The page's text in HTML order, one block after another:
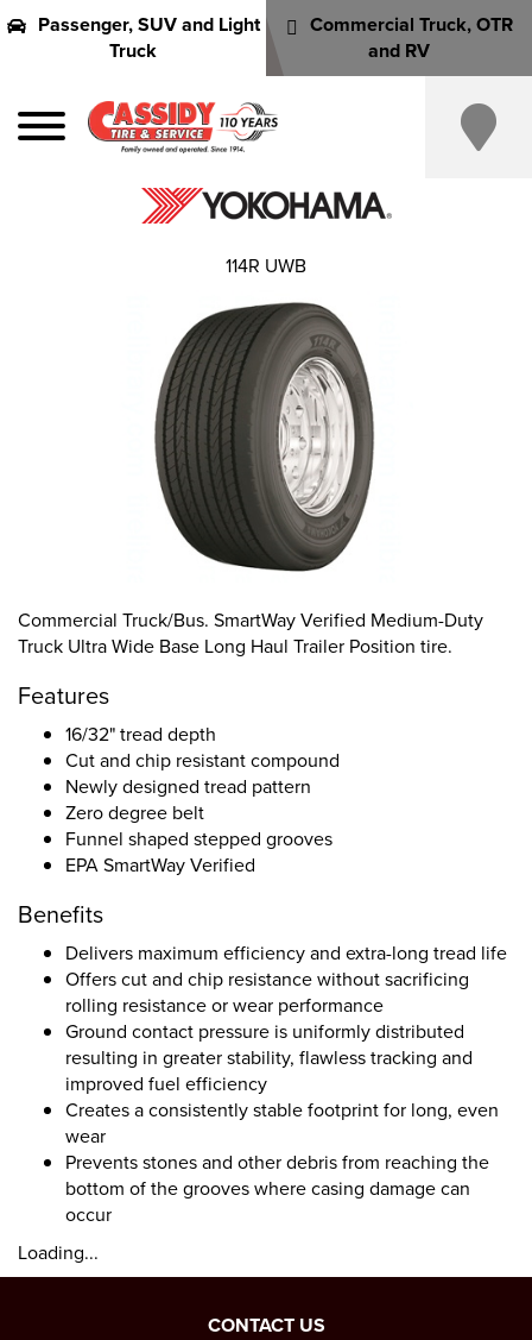
Passenger, SUV and Light
Truck
Commercial Truck, OTR
and RV
Commercial Truck/Bus. SmartWay Verified Medium-Duty
Truck Ultra Wide Base Long Haul Trailer Position tire.
Features
16/32" tread depth
Cut and chip resistant compound
Newly designed tread pattern
Zero degree belt
Funnel shaped stepped grooves
EPA SmartWay Verified
Benefits
Delivers maximum efficiency and extra-long tread life
Offers cut and chip resistance without sacrificing
rolling resistance or wear performance
Ground contact pressure is uniformly distributed
resulting in greater stability, flawless tracking and
improved fuel efficiency
Creates a consistently stable footprint for long, even
wear
Prevents stones and other debris from reaching the
bottom of the grooves where casing damage can
occur
Loading...
114R UWB
CONTACT US